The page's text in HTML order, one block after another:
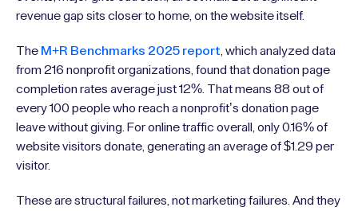
revenue gap sits closer to home, on the website itself.
The M+R Benchmarks 2025 report , which analyzed data
from 216 nonprofit organizations, found that donation page
completion rates average just 12%. That means 88 out of
every 100 people who reach a nonprofit’s donation page
leave without giving. For online traffic overall, only 0.16% of
website visitors donate, generating an average of $1.29 per
visitor.
These are structural failures, not marketing failures. And they